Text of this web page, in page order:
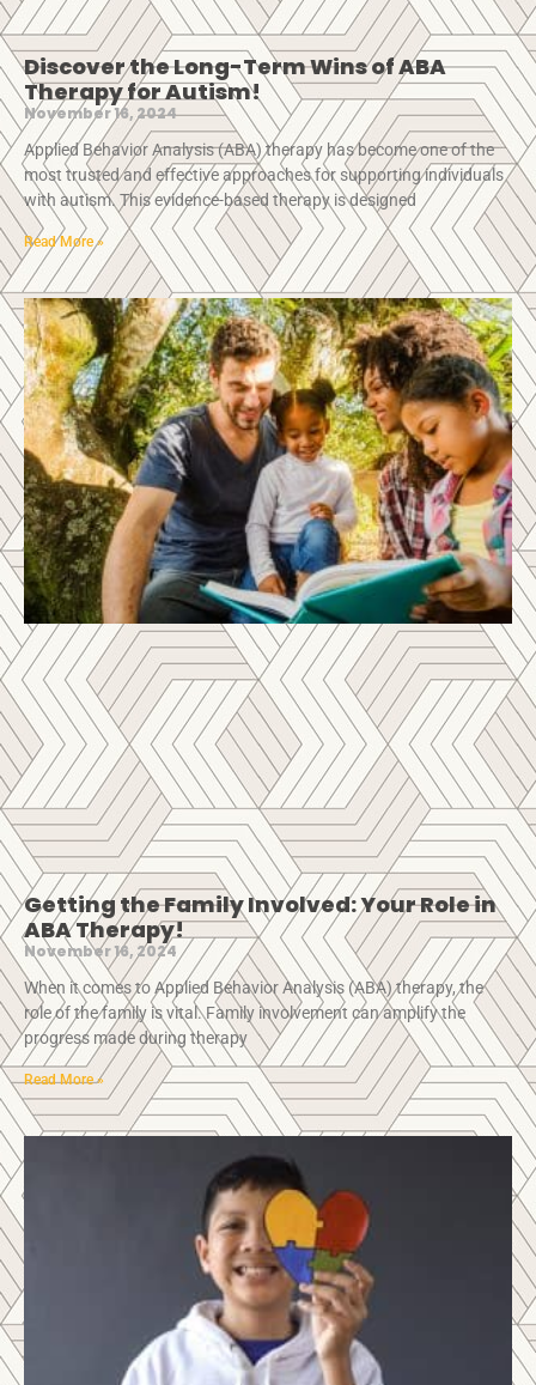
Discover the Long-Term Wins of ABA
Therapy for Autism!
November 16, 2024
Applied Behavior Analysis (ABA) therapy has become one of the
most trusted and effective approaches for supporting individuals
with autism. This evidence-based therapy is designed
Read More »
Getting the Family Involved: Your Role in
ABA Therapy!
November 16, 2024
When it comes to Applied Behavior Analysis (ABA) therapy, the
role of the family is vital. Family involvement can amplify the
progress made during therapy
Read More »